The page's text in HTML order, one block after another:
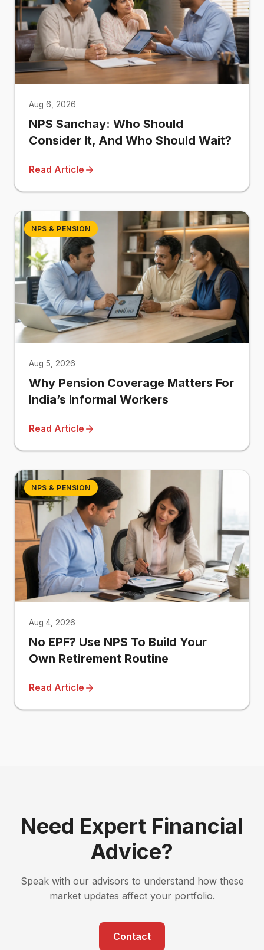
Aug 6, 2026
NPS Sanchay: Who Should
Consider It, And Who Should Wait?
Read Article
NPS & PENSION
Aug 5, 2026
Why Pension Coverage Matters For
India’s Informal Workers
Read Article
NPS & PENSION
Aug 4, 2026
No EPF? Use NPS To Build Your
Own Retirement Routine
Read Article
Need Expert Financial
Advice?
Speak with our advisors to understand how these
market updates affect your portfolio.
Contact